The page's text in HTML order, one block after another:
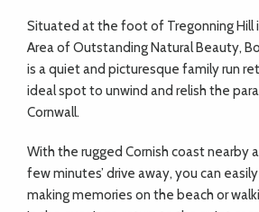
Situated at the foot of Tregonning Hill
Area of Outstanding Natural Beauty,
is a quiet and picturesque family run
ideal spot to unwind and relish the
Cornwall.
With the rugged Cornish coast nearby
few minutes’ drive away, you can
making memories on the beach or